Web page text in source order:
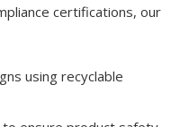
certifications, our
using recyclable